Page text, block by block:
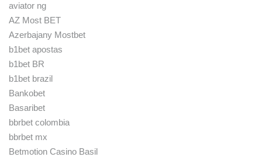
aviator ng
AZ Most BET
Azerbajany Mostbet
b1bet apostas
b1bet BR
b1bet brazil
Bankobet
Basaribet
bbrbet colombia
bbrbet mx
Betmotion Casino Basil